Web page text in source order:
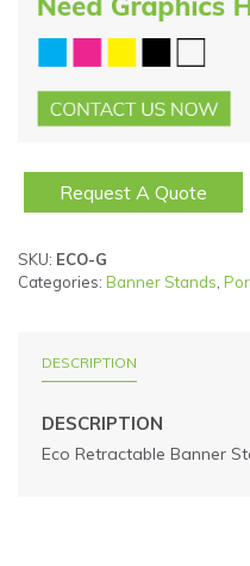
Request A Quote
SKU: ECO-G
Categories: Banner Stands,
DESCRIPTION
DESCRIPTION
Eco Retractable Banner